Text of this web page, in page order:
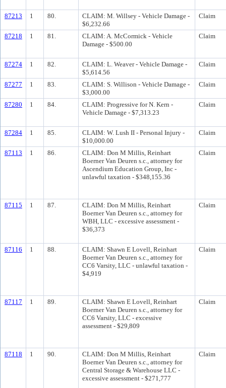
87213 1 80.
CLAIM: M. Willsey - Vehicle Damage -
$6,232.66
Claim
87218 1 81.
CLAIM: A. McCormick - Vehicle
Damage - $500.00
Claim
87274 1 82.
CLAIM: L. Weaver - Vehicle Damage -
$5,614.56
Claim
87277 1 83.
CLAIM: S. Willison - Vehicle Damage -
$3,000.00
Claim
87280 1 84.
CLAIM: Progressive for N. Kern -
Vehicle Damage - $7,313.23
Claim
87284 1 85.
CLAIM: W. Lush II - Personal Injury -
$10,000.00
Claim
87113 1 86.
CLAIM: Don M Millis, Reinhart
Boerner Van Deuren s.c., attorney for
Ascendium Education Group, Inc -
unlawful taxation - $348,155.36
Claim
87115 1 87.
CLAIM: Don M Millis, Reinhart
Boerner Van Deuren s.c., attorney for
WBH, LLC - excessive assessment -
$36,373
Claim
87116 1 88.
CLAIM: Shawn E Lovell, Reinhart
Boerner Van Deuren s.c., attorney for
CC6 Varsity, LLC - unlawful taxation -
$4,919
Claim
87117 1 89.
CLAIM: Shawn E Lovell, Reinhart
Boerner Van Deuren s.c., attorney for
CC6 Varsity, LLC - excessive
assessment - $29,809
Claim
87118 1 90.
CLAIM: Don M Millis, Reinhart
Boerner Van Deuren s.c., attorney for
Central Storage & Warehouse LLC -
excessive assessment - $271,777
Claim